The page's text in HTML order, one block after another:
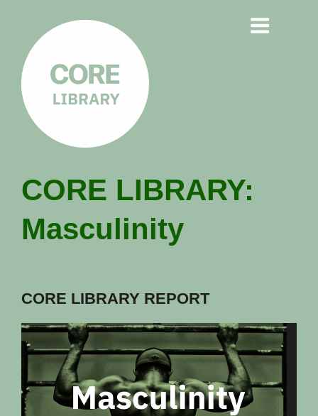
LIBRARY
Understanding Polarisation,
Radicalisation & Extremism
CORE LIBRARY:
Masculinity
CORE LIBRARY REPORT